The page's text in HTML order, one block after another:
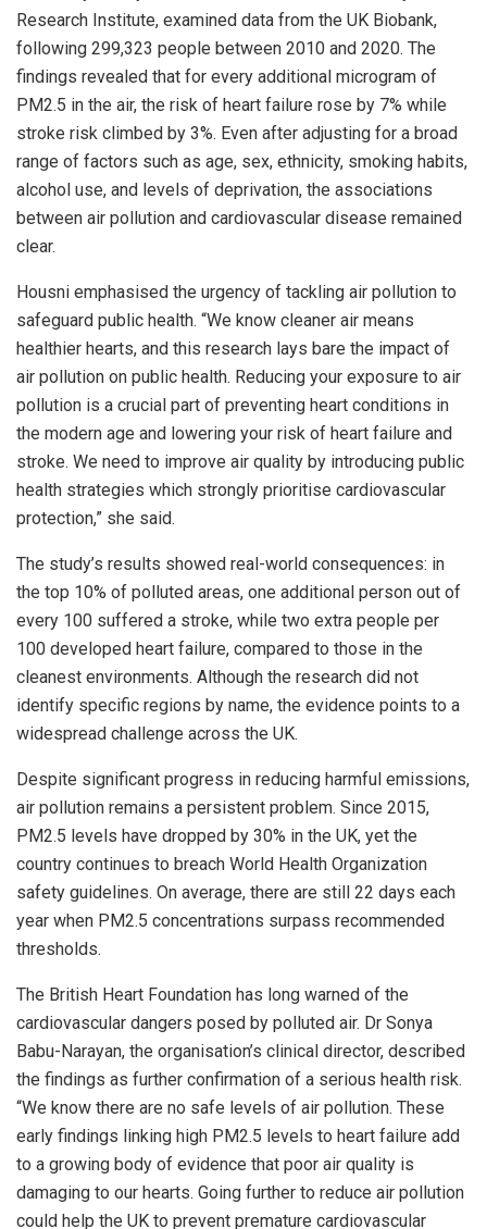
Research Institute, examined data from the UK Biobank,
following 299,323 people between 2010 and 2020. The
findings revealed that for every additional microgram of
PM2.5 in the air, the risk of heart failure rose by 7% while
stroke risk climbed by 3%. Even after adjusting for a broad
range of factors such as age, sex, ethnicity, smoking habits,
alcohol use, and levels of deprivation, the associations
between air pollution and cardiovascular disease remained
clear.
Housni emphasised the urgency of tackling air pollution to
safeguard public health. “We know cleaner air means
healthier hearts, and this research lays bare the impact of
air pollution on public health. Reducing your exposure to air
pollution is a crucial part of preventing heart conditions in
the modern age and lowering your risk of heart failure and
stroke. We need to improve air quality by introducing public
health strategies which strongly prioritise cardiovascular
protection,” she said.
The study’s results showed real-world consequences: in
the top 10% of polluted areas, one additional person out of
every 100 suffered a stroke, while two extra people per
100 developed heart failure, compared to those in the
cleanest environments. Although the research did not
identify specific regions by name, the evidence points to a
widespread challenge across the UK.
Despite significant progress in reducing harmful emissions,
air pollution remains a persistent problem. Since 2015,
PM2.5 levels have dropped by 30% in the UK, yet the
country continues to breach World Health Organization
safety guidelines. On average, there are still 22 days each
year when PM2.5 concentrations surpass recommended
thresholds.
The British Heart Foundation has long warned of the
cardiovascular dangers posed by polluted air. Dr Sonya
Babu-Narayan, the organisation’s clinical director, described
the findings as further confirmation of a serious health risk.
“We know there are no safe levels of air pollution. These
early findings linking high PM2.5 levels to heart failure add
to a growing body of evidence that poor air quality is
damaging to our hearts. Going further to reduce air pollution
could help the UK to prevent premature cardiovascular